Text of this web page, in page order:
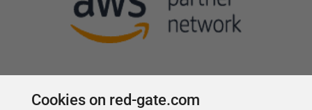
Cookies on red-gate.com